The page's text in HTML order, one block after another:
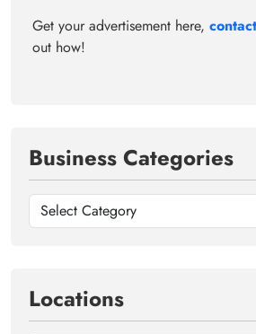
Get your advertisement here,
out how!
Business Categories
Locations